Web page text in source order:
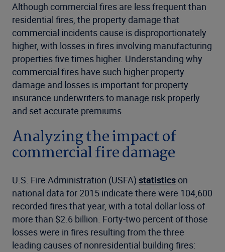
Although commercial fires are less frequent than
residential fires, the property damage that
commercial incidents cause is disproportionately
higher, with losses in fires involving manufacturing
properties five times higher. Understanding why
commercial fires have such higher property
damage and losses is important for property
insurance underwriters to manage risk properly
and set accurate premiums.
Analyzing the impact of
commercial fire damage
U.S. Fire Administration (USFA) statistics on
national data for 2015 indicate there were 104,600
recorded fires that year, with a total dollar loss of
more than $2.6 billion. Forty-two percent of those
losses were in fires resulting from the three
leading causes of nonresidential building fires: